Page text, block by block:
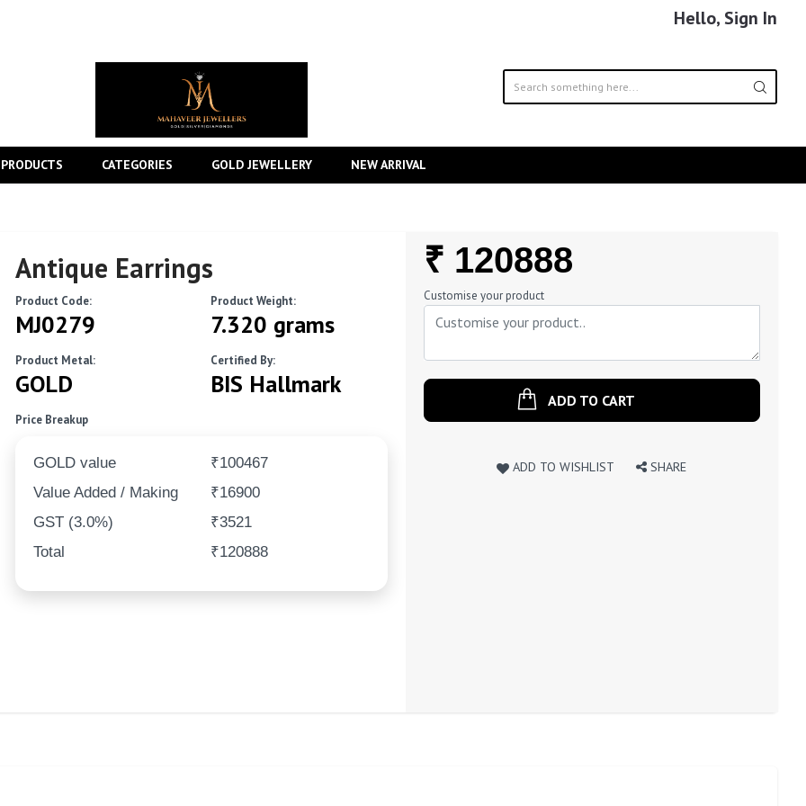
Hello, Sign In
CATEGORIES GOLD JEWELLERY NEW ARRIVAL
Antique Earrings
Product Code:
MJ0279
Product Weight:
7.320 grams
Product Metal:
GOLD
Certified By:
BIS Hallmark
Price Breakup
GOLD value
₹100467
Value Added / Making
₹16900
GST (3.0%)
₹3521
Total
₹120888
Regular
Price
₹ 120888
Customise your product
ADD TO CART
ADD TO WISHLIST SHARE